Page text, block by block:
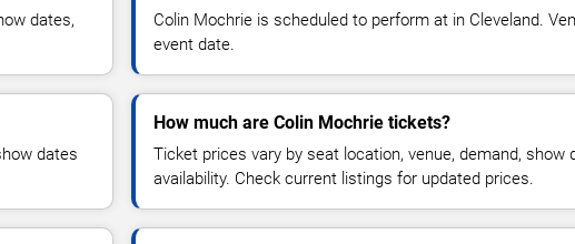
dates,
Colin Mochrie is scheduled to perform at in Cleveland.
event date.
dates
How much are Colin Mochrie tickets?
Ticket prices vary by seat location, venue, demand, show
availability. Check current listings for updated prices.